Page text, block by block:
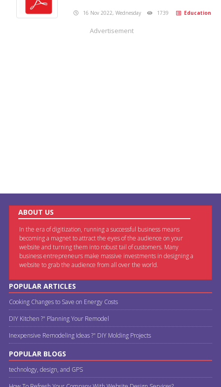
16 Nov 2022, Wednesday 1739 Education
Advertisement
ABOUT US
In the era of digitization, running a successful business means
becoming a magnet to attract the eyes of the audience on your
website and turning them into robust tail of customers. Many
business entrepreneurs make massive investments in designing a
website to grab the audience from all over the world.
POPULAR ARTICLES
Cooking Changes to Save on Energy Costs
DIY Kitchen ?" Planning Your Remodel
Inexpensive Remodeling Ideas ?" DIY Molding Projects
POPULAR BLOGS
technology, design, and GPS